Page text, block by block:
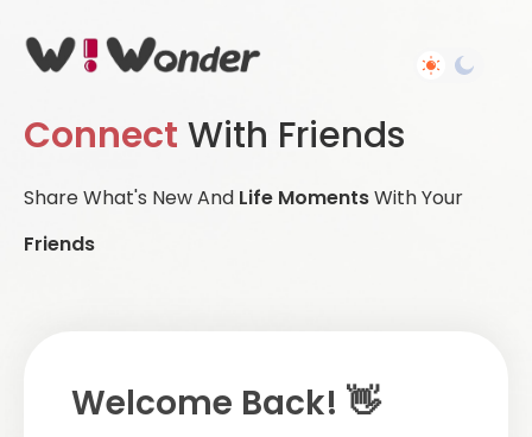
Connect With Friends
Share What's New And Life MomentsWith Your
Friends
Welcome Back! 👋